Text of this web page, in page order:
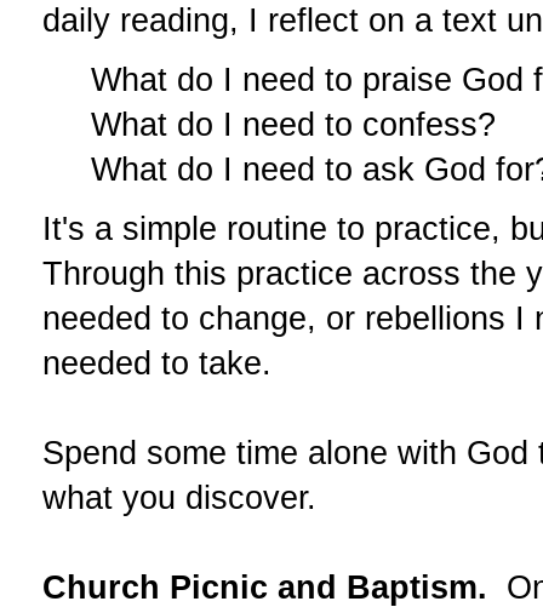
daily reading, I reflect on a text
What do I need to praise God
What do I need to confess?
What do I need to ask God
It's a simple routine to practice,
Through this practice across the
needed to change, or rebellions I
needed to take.
Spend some time alone with
what you discover.
Church Picnic and Baptism.